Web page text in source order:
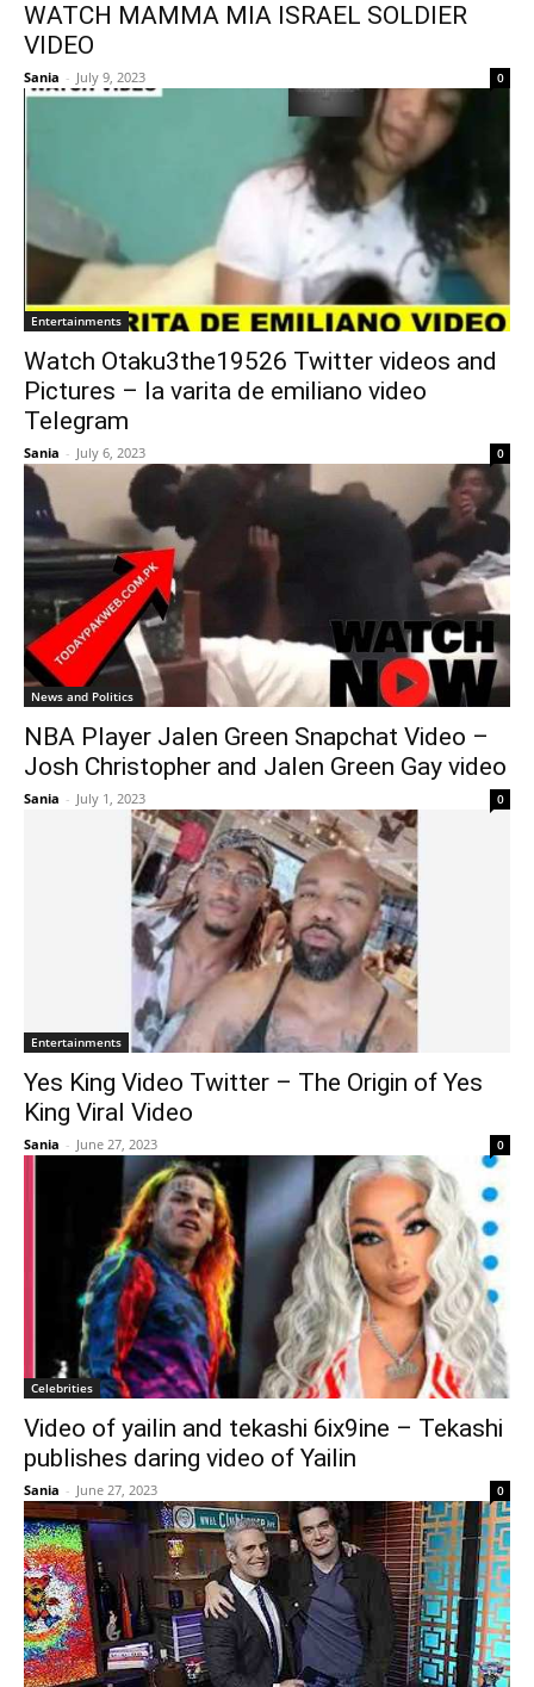
WATCH MAMMA MIA ISRAEL SOLDIER
VIDEO
Sania - July 9, 2023 0
Entertainments
Watch Otaku3the19526 Twitter videos and
Pictures – la varita de emiliano video
Telegram
Sania - July 6, 2023 0
News and Politics
NBA Player Jalen Green Snapchat Video –
Josh Christopher and Jalen Green Gay video
Sania - July 1, 2023 0
Entertainments
Yes King Video Twitter – The Origin of Yes
King Viral Video
Sania - June 27, 2023 0
Celebrities
Video of yailin and tekashi 6ix9ine – Tekashi
publishes daring video of Yailin
Sania - June 27, 2023 0